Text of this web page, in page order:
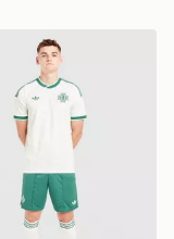
Away Shirt
Originals Northern